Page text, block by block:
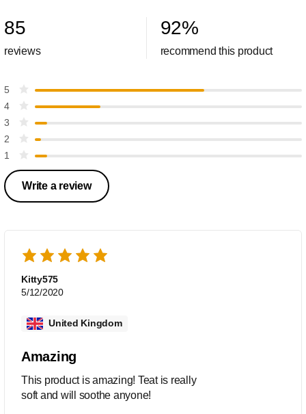
85
reviews
92%
recommend this product
5
4
3
2
1
Write a review
Kitty575
5/12/2020
United Kingdom
Amazing
This product is amazing! Teat is really
soft and will soothe anyone!